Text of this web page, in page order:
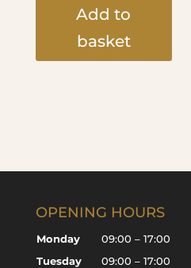
Add to
basket
OPENING HOURS
Monday
09:00 – 17:00
Tuesday
09:00 – 17:00